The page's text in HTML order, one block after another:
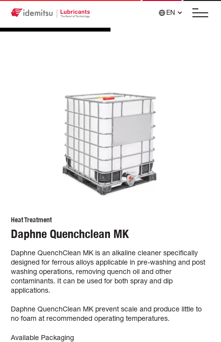
EN
Heat Treatment
Daphne Quenchclean MK
Daphne QuenchClean MK is an alkaline cleaner specifically
designed for ferrous alloys applicable in pre-washing and post
washing operations, removing quench oil and other
contaminants. It can be used for both spray and dip
applications.
Daphne QuenchClean MK prevent scale and produce little to
no foam at recommended operating temperatures.
Available Packaging